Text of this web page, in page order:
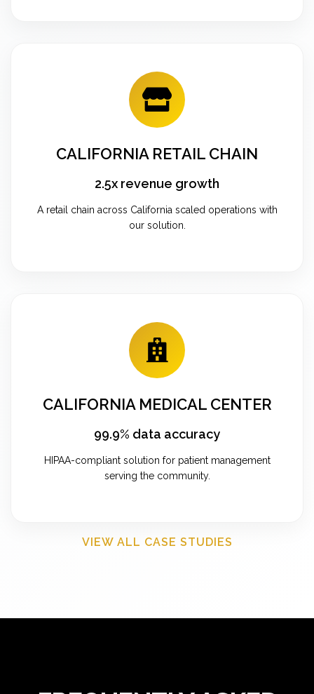
CALIFORNIA RETAIL CHAIN
2.5x revenue growth
A retail chain across California scaled operations with
our solution.
CALIFORNIA MEDICAL CENTER
99.9% data accuracy
HIPAA-compliant solution for patient management
serving the community.
VIEW ALL CASE STUDIES